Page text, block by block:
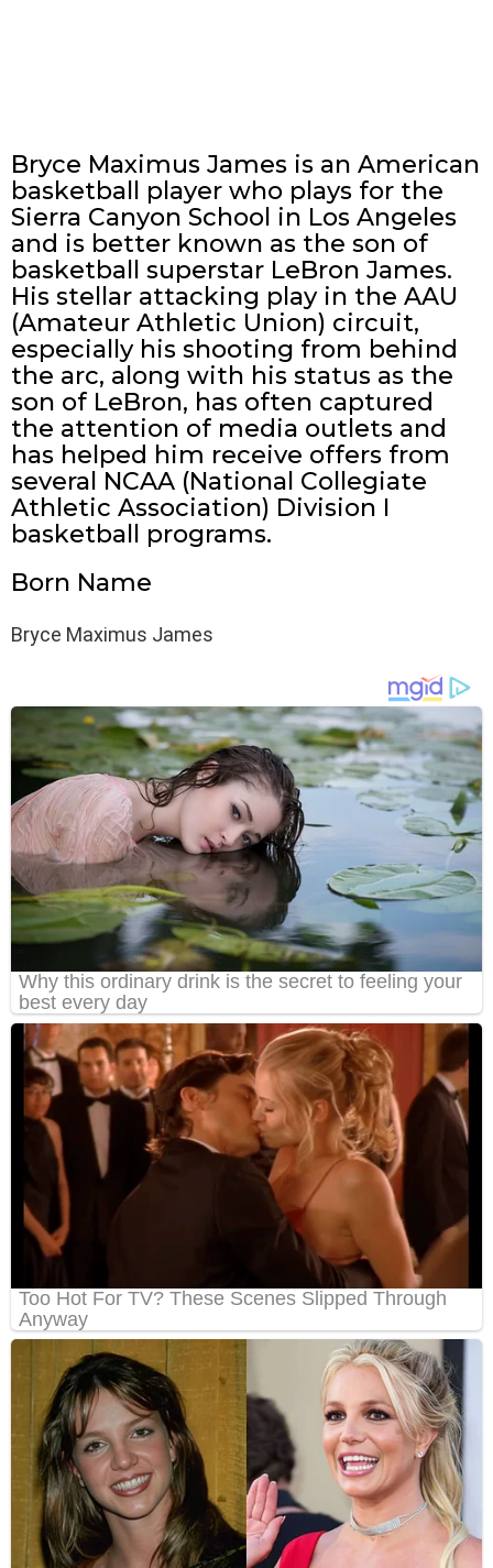
Bryce Maximus James is an American
basketball player who plays for the
Sierra Canyon School in Los Angeles
and is better known as the son of
basketball superstar LeBron James.
His stellar attacking play in the AAU
(Amateur Athletic Union) circuit,
especially his shooting from behind
the arc, along with his status as the
son of LeBron, has often captured
the attention of media outlets and
has helped him receive offers from
several NCAA (National Collegiate
Athletic Association) Division I
basketball programs.
Born Name
Bryce Maximus James